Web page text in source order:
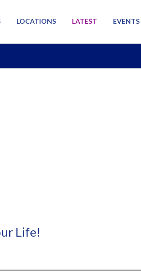
LOCATIONS LATEST EVENTS
Life!